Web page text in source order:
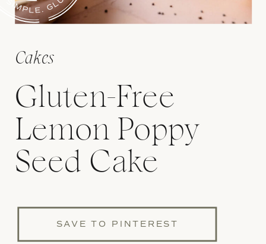
Gluten-Free
Lemon Poppy
Seed Cake
Cakes
SAVE TO PINTEREST